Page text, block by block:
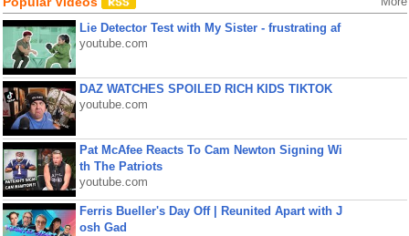
Lie Detector Test with My Sister - frustrating af
youtube.com
DAZ WATCHES SPOILED RICH KIDS TIKTOK
youtube.com
Pat McAfee Reacts To Cam Newton Signing Wi
th The Patriots
youtube.com
Ferris Bueller's Day Off | Reunited Apart with J
osh Gad